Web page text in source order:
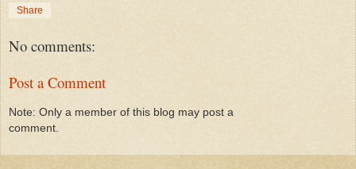
Share
No comments:
Post a Comment
Note: Only a member of this blog may post a
comment.